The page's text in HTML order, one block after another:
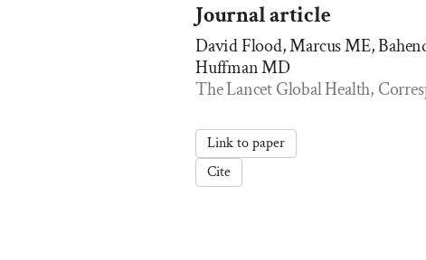
Journal article
David Flood, Marcus ME,
Huffman MD
The Lancet Global Health,
Link to paper
Cite